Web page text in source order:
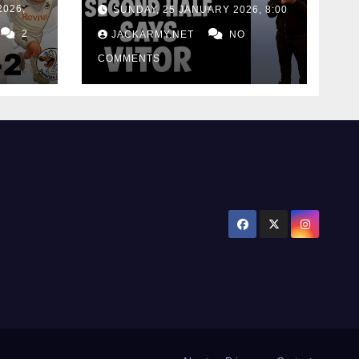
2
calls for consistency
SUNDAY, 25 JANUARY 2026, 8:00
JACKARMY.NET NO
COMMENTS